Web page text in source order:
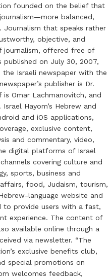
founded on the belief that
balanced,
Journalism that speaks rather
objective, and
offered free of
on July 30, 2007,
the Israeli newspaper with the
publisher is Dr.
is Omar Lachmanovitch, and
Hayom’s Hebrew and
and iOS applications,
exclusive content,
and commentary, video,
digital platforms of Israel
covering culture and
sports, business and
food, Judaism, tourism,
language website and
to provide users with a fast,
experience. The content of
available online through a
via newsletter. “The
exclusive benefits club,
special promotions on
welcomes feedback,